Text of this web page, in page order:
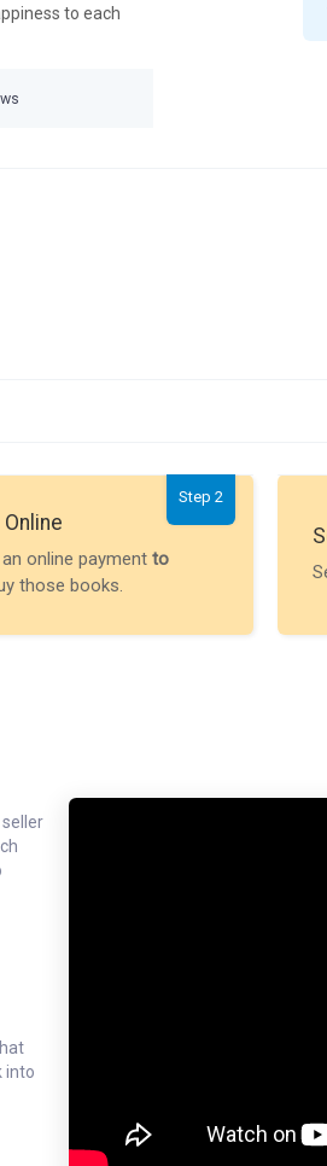
to each
Step 2
online payment to
those books.
into